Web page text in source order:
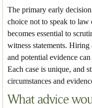
The primary early
choice not to speak to law
becomes essential to
witness statements.
and potential evidence
Each case is unique, and
circumstances and
What advice